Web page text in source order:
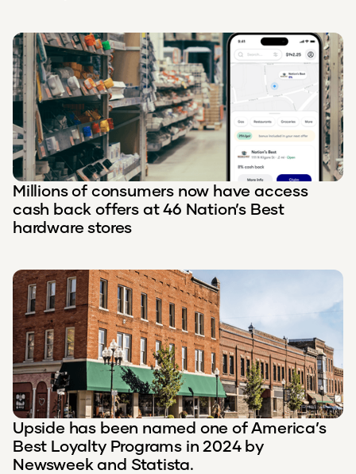
Millions of consumers now have access
cash back offers at 46 Nation’s Best
hardware stores
Upside has been named one of America’s
Best Loyalty Programs in 2024 by
Newsweek and Statista.